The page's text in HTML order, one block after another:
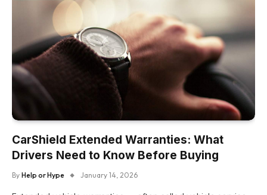
CarShield Extended Warranties: What
Drivers Need to Know Before Buying
By Help or Hype January 14, 2026